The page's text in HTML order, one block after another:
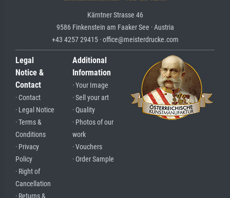
Kärntner Strasse 46
9586 Finkenstein am Faaker See · Austria
+43 4257 29415 · office@meisterdrucke.com
Legal
Notice &
Contact
· Contact
· Legal Notice
· Terms &
Conditions
· Privacy
Policy
· Right of
Cancellation
Additional
Information
· Your Image
· Sell your art
· Quality
· Photos of our
work
· Vouchers
· Order Sample